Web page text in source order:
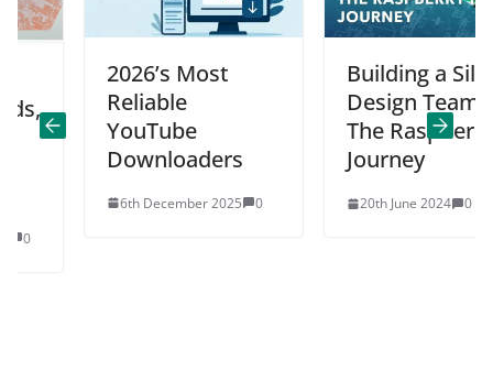
2026’s Most
Reliable
YouTube
Downloaders
6th December 2025 0
Building a Silicon
Design Team:
The Raspberry Pi
Journey
20th June 2024 0